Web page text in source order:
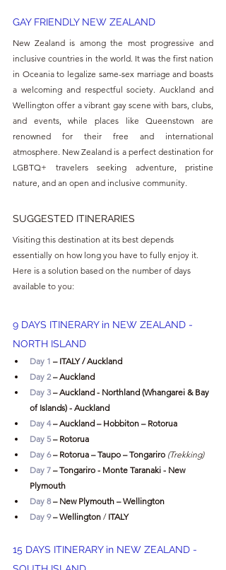
GAY FRIENDLY NEW ZEALAND
New Zealand is among the most progressive and
inclusive countries in the world. It was the first nation
in Oceania to legalize same-sex marriage and boasts
a welcoming and respectful society. Auckland and
Wellington offer a vibrant gay scene with bars, clubs,
and events, while places like Queenstown are
renowned for their free and international
atmosphere. New Zealand is a perfect destination for
LGBTQ+ travelers seeking adventure, pristine
nature, and an open and inclusive community.
SUGGESTED ITINERARIES
Visiting this destination at its best depends
essentially on how long you have to fully enjoy it.
Here is a solution based on the number of days
available to you:
9 DAYS ITINERARY in NEW ZEALAND -
NORTH ISLAND
Day 1 – ITALY / Auckland
Day 2 – Auckland
Day 3 – Auckland - Northland (Whangarei & Bay
of Islands) - Auckland
Day 4 – Auckland – Hobbiton – Rotorua
Day 5 – Rotorua
Day 6 – Rotorua – Taupo – Tongariro (Trekking)
Day 7 – Tongariro - Monte Taranaki - New
Plymouth
Day 8 – New Plymouth – Wellington
Day 9 – Wellington / ITALY
15 DAYS ITINERARY in NEW ZEALAND -